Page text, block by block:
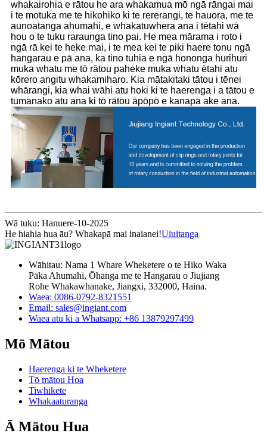
whakairohia e rātou he ara whakamua mō ngā rāngai mai
i te motuka me te hikohiko ki te rererangi, te hauora, me te
aunoatanga ahumahi, e whakatuwhera ana i tētahi wā
hou o te tuku raraunga tino pai. He mea mārama i roto i
ngā rā kei te heke mai, i te mea kei te piki haere tonu ngā
hangarau e pā ana, ka tino tuhia e ngā hononga hurihuri
muka whatu me tō rātou paheke muka whatu ētahi atu
kōrero angitu whakamiharo. Kia mātakitaki tātou i tēnei
whārangi, kia whai wāhi atu hoki ki te haerenga i a tātou e
tumanako atu ana ki tō rātou āpōpō e kanapa ake ana.
Wā tuku: Hanuere-10-2025
He hiahia hua āu? Whakapā mai inaianei!Uiuitanga
Wāhitau: Nama 1 Whare Wheketere o te Hiko Waka
Pāka Ahumahi, Ōhanga me te Hangarau o Jiujiang
Rohe Whakawhanake, Jiangxi, 332000, Haina.
Waea: 0086-0792-8321551
Email: sales@ingiant.com
Waea atu ki a Whatsapp: +86 13879297499
Mō Mātou
Haerenga ki te Wheketere
Tō mātou Hoa
Tiwhikete
Whakaaturanga
Ā Mātou Hua